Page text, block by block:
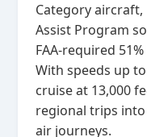
Category
Assist Program
FAA‑required
With speeds up
cruise at 13,000
regional trips
air journeys.